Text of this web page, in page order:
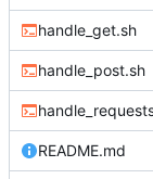
handle_get.sh
handle_post.sh
README.md